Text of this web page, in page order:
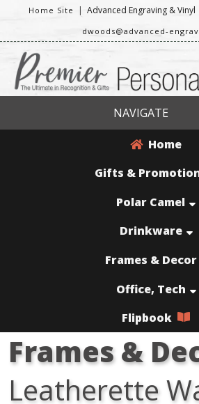
Home Site | Advanced Engraving & Vinyl
dwoods@advanced-
NAVIGATE
Home
Gifts &
Polar Camel
Drinkware
Frames & Decor
Office, Tech
Flipbook
Frames &
Leatherette